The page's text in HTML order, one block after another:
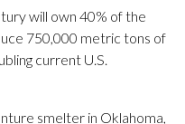
will own 40% of the
750,000 metric tons of
current U.S.
smelter in Oklahoma,